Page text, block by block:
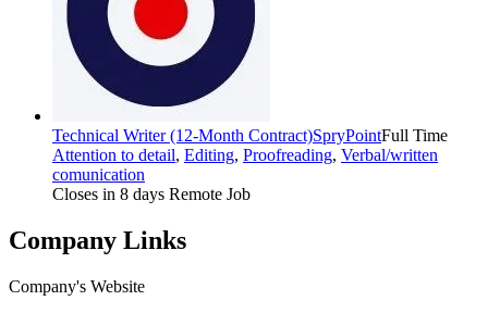
Technical Writer (12-Month Contract)SpryPointFull Time
Attention to detail, Editing, Proofreading, Verbal/written
comunication
Closes in 8 days Remote Job
Company Links
Company's Website